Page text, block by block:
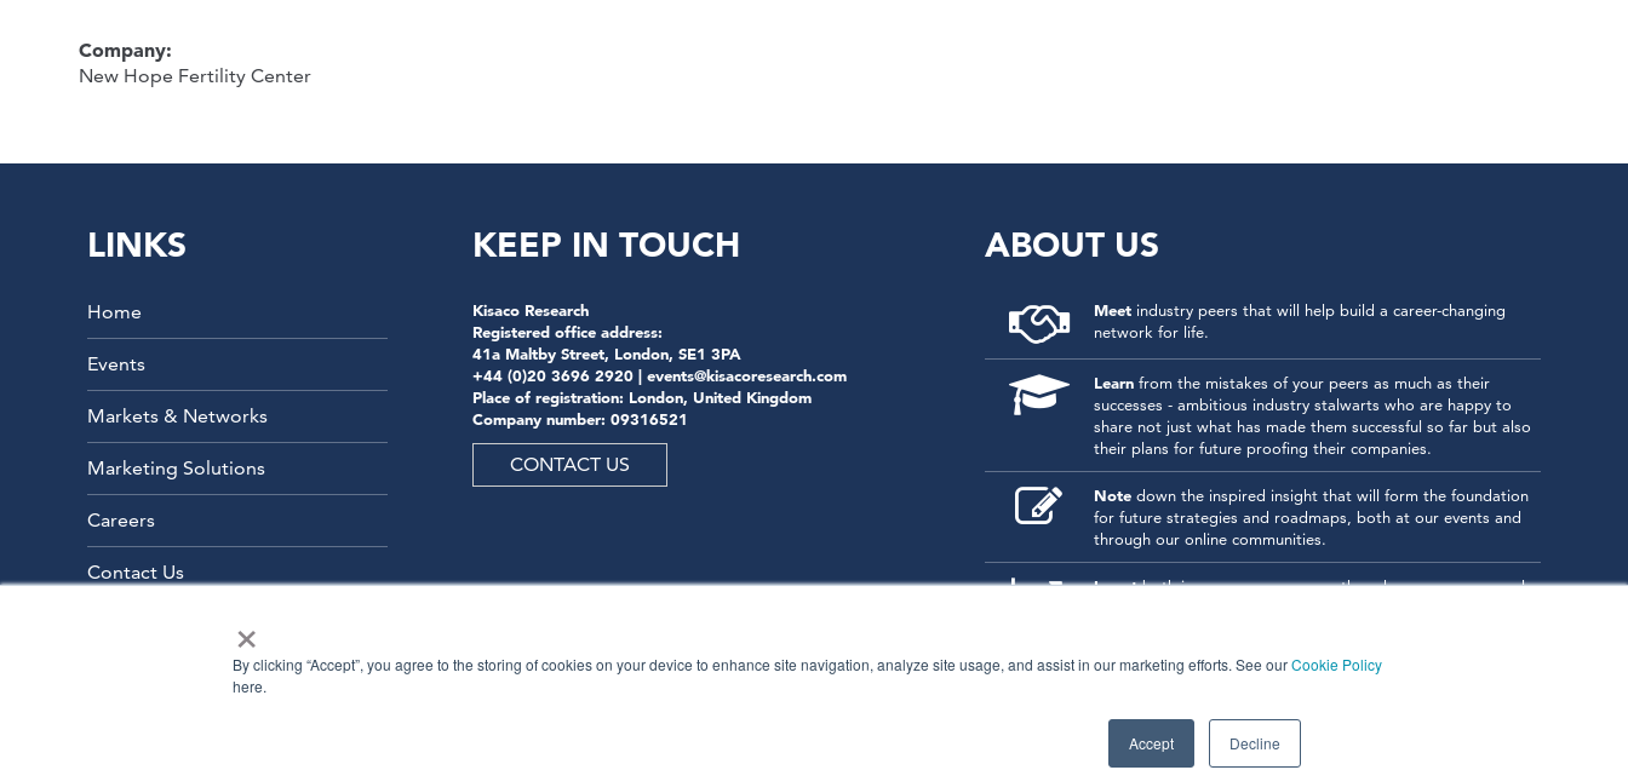
×
By clicking “Accept”, you agree to the storing of cookies on your device to enhance site navigation, analyze site usage, and assist in our marketing efforts. See ourCookie Policy
here.
Accept Decline
Company:
New Hope Fertility Center
LINKS
Home
Events
Markets & Networks
Marketing Solutions
Careers
Contact Us
KEEP IN TOUCH
Kisaco Research
Registered office address:
41a Maltby Street, London, SE1 3PA
+44 (0)20 3696 2920 | events@kisacoresearch.com
Place of registration: London, United Kingdom
Company number: 09316521
CONTACT US
ABOUT US
Meetindustry peers that will help build a career-changing
network for life.
Learnfrom the mistakes of your peers as much as their
successes - ambitious industry stalwarts who are happy to
share not just what has made them successful so far but also
their plans for future proofing their companies.
Notedown the inspired insight that will form the foundation
for future strategies and roadmaps, both at our events and
through our online communities.
Investboth in your company growth and your own personal